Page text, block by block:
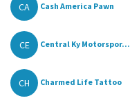
CA Cash America Pawn
CE Central Ky Motorspor...
CH Charmed Life Tattoo